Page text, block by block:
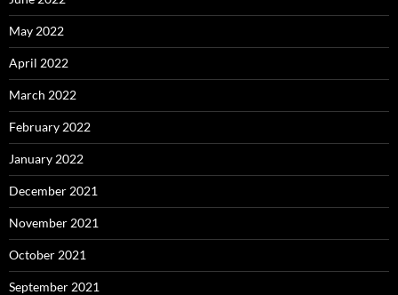
May 2022
April 2022
March 2022
February 2022
January 2022
December 2021
November 2021
October 2021
September 2021